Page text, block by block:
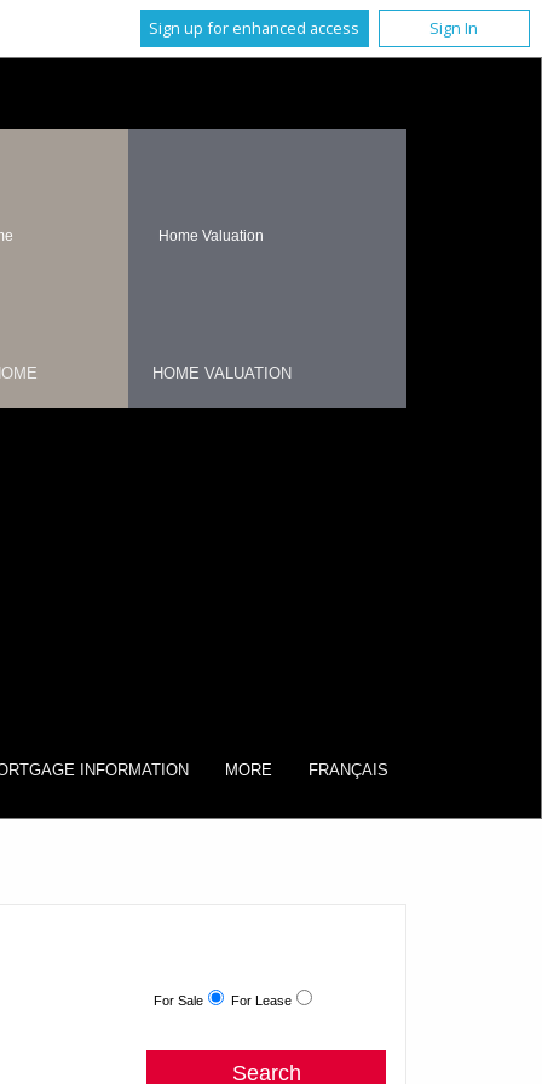
Sign up for enhanced access Sign In
HOME VALUATION
Home Valuation
INFORMATION MORE FRANÇAIS
For Sale For Lease